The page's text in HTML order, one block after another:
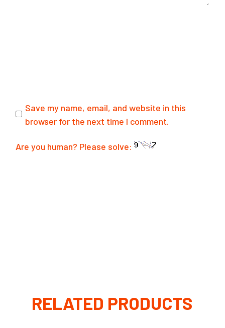
Save my name, email, and website in this
browser for the next time I comment.
Are you human? Please solve:
RELATED PRODUCTS